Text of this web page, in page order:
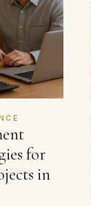
for
in